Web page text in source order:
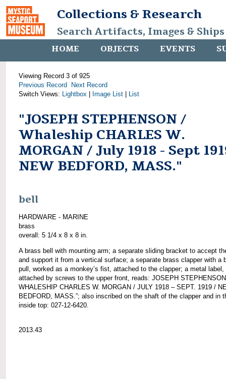
Collections & Research
Search Artifacts, Images &
HOME OBJECTS EVENTS
Viewing Record 3 of 925
Previous Record
Next Record
Switch Views: Lightbox Image List List
"JOSEPH STEPHENSON /
Whaleship CHARLES W.
MORGAN / July 1918 - Sept
NEW BEDFORD, MASS."
bell
HARDWARE - MARINE
brass
overall: 5 1/4 x 8 x 8 in.
A brass bell with mounting arm; a separate sliding bracket to accept
and support it from a vertical surface; a separate brass clapper with a
pull, worked as a monkey’s fist, attached to the clapper; a metal label,
attached by screws to the upper front, reads: JOSEPH
WHALESHIP CHARLES W. MORGAN / JULY 1918 – SEPT. 1919 /
BEDFORD, MASS.”; also inscribed on the shaft of the clapper and in
inside top: 027-12-6420.
2013.43